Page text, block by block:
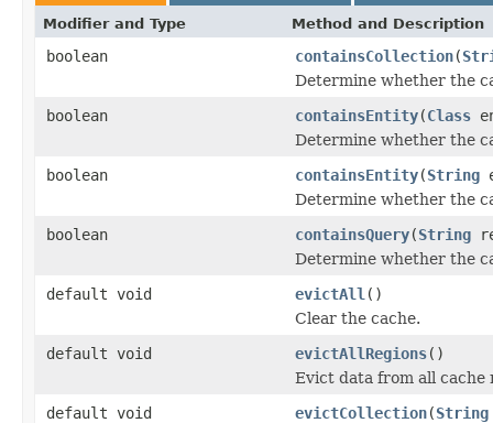
Modifier and Type Method and Description
boolean containsCollection(
Determine whether the
boolean
containsEntity(Class
Determine whether the
boolean
containsEntity(String
Determine whether the
boolean
containsQuery(String
Determine whether the
default void
evictAll ()
Clear the cache.
default void
evictAllRegions()
Evict data from all cache
default void
evictCollection(String